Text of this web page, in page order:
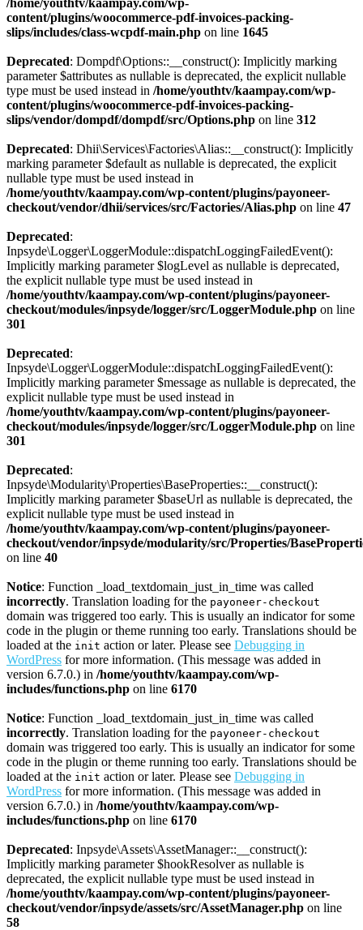
/home/youthtv/kaampay.com/wp-
content/plugins/woocommerce-pdf-invoices-packing-
slips/includes/class-wcpdf-main.php on line 1645
Deprecated: Dompdf\Options::__construct(): Implicitly marking
parameter $attributes as nullable is deprecated, the explicit nullable
type must be used instead in /home/youthtv/kaampay.com/wp-
content/plugins/woocommerce-pdf-invoices-packing-
slips/vendor/dompdf/dompdf/src/Options.php on line 312
Deprecated: Dhii\Services\Factories\Alias::__construct(): Implicitly
marking parameter $default as nullable is deprecated, the explicit
nullable type must be used instead in
/home/youthtv/kaampay.com/wp-content/plugins/payoneer-
checkout/vendor/dhii/services/src/Factories/Alias.php on line 47
Deprecated:
Inpsyde\Logger\LoggerModule::dispatchLoggingFailedEvent():
Implicitly marking parameter $logLevel as nullable is deprecated,
the explicit nullable type must be used instead in
/home/youthtv/kaampay.com/wp-content/plugins/payoneer-
checkout/modules/inpsyde/logger/src/LoggerModule.php on line
301
Deprecated:
Inpsyde\Logger\LoggerModule::dispatchLoggingFailedEvent():
Implicitly marking parameter $message as nullable is deprecated, the
explicit nullable type must be used instead in
/home/youthtv/kaampay.com/wp-content/plugins/payoneer-
checkout/modules/inpsyde/logger/src/LoggerModule.php on line
301
Deprecated:
Inpsyde\Modularity\Properties\BaseProperties::__construct():
Implicitly marking parameter $baseUrl as nullable is deprecated, the
explicit nullable type must be used instead in
/home/youthtv/kaampay.com/wp-content/plugins/payoneer-
checkout/vendor/inpsyde/modularity/src/Properties/
on line 40
Notice: Function _load_textdomain_just_in_time was called
incorrectly. Translation loading for the payoneer-checkout
domain was triggered too early. This is usually an indicator for some
code in the plugin or theme running too early. Translations should be
loaded at the init action or later. Please see Debugging in
WordPress for more information. (This message was added in
version 6.7.0.) in /home/youthtv/kaampay.com/wp-
includes/functions.php on line 6170
Notice: Function _load_textdomain_just_in_time was called
incorrectly. Translation loading for the payoneer-checkout
domain was triggered too early. This is usually an indicator for some
code in the plugin or theme running too early. Translations should be
loaded at the init action or later. Please see Debugging in
WordPress for more information. (This message was added in
version 6.7.0.) in /home/youthtv/kaampay.com/wp-
includes/functions.php on line 6170
Deprecated: Inpsyde\Assets\AssetManager::__construct():
Implicitly marking parameter $hookResolver as nullable is
deprecated, the explicit nullable type must be used instead in
/home/youthtv/kaampay.com/wp-content/plugins/payoneer-
checkout/vendor/inpsyde/assets/src/AssetManager.php on line
58